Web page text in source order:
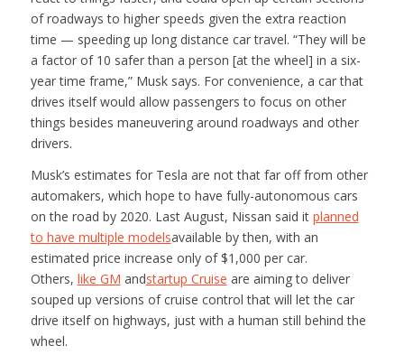
of roadways to higher speeds given the extra reaction
time — speeding up long distance car travel. “They will be
a factor of 10 safer than a person [at the wheel] in a six-
year time frame,” Musk says. For convenience, a car that
drives itself would allow passengers to focus on other
things besides maneuvering around roadways and other
drivers.
Musk’s estimates for Tesla are not that far off from other
automakers, which hope to have fully-autonomous cars
on the road by 2020. Last August, Nissan said it planned
to have multiple modelsavailable by then, with an
estimated price increase only of $1,000 per car.
Others, like GM andstartup Cruise are aiming to deliver
souped up versions of cruise control that will let the car
drive itself on highways, just with a human still behind the
wheel.